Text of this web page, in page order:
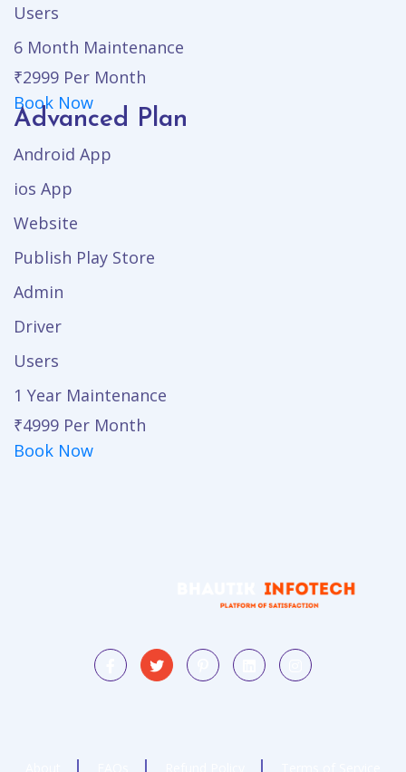
Users
6 Month Maintenance
₹2999 Per Month
Book Now
Advanced Plan
Android App
ios App
Website
Publish Play Store
Admin
Driver
Users
1 Year Maintenance
₹4999 Per Month
Book Now